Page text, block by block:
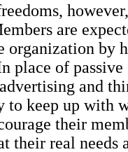
are
organization by
place of passive
and
to keep up with
their
their real needs